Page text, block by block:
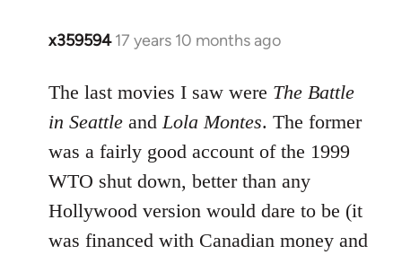
x359594 17 years 10 months ago
In
to
Welcome
libcom.org
The last movies I saw were The Battle
in Seattle andLola Montes. The former
was a fairly good account of the 1999
WTO shut down, better than any
Hollywood version would dare to be (it
was financed with Canadian money and